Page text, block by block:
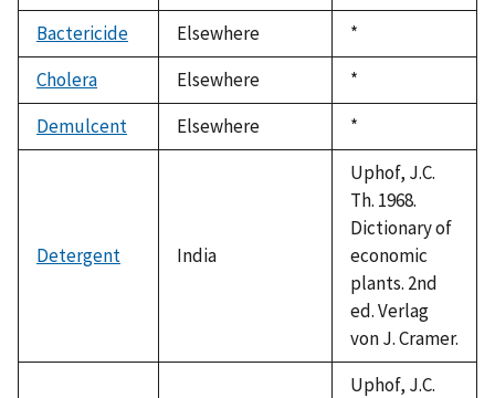
Bactericide
Elsewhere
Duke,
1992
*
Cholera
Elsewhere
Duke,
1992
*
Demulcent
Elsewhere
Duke,
1992
*
Detergent India
Uphof, J.C.
Th. 1968.
Dictionary of
economic
plants. 2nd
ed. Verlag
von J. Cramer.
Uphof, J.C.